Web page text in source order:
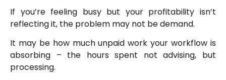
If you’re feeling busy but your profitability isn’t
reflecting it, the problem may not be demand.
It may be how much unpaid work your workflow is
absorbing – the hours spent not advising, but
processing.